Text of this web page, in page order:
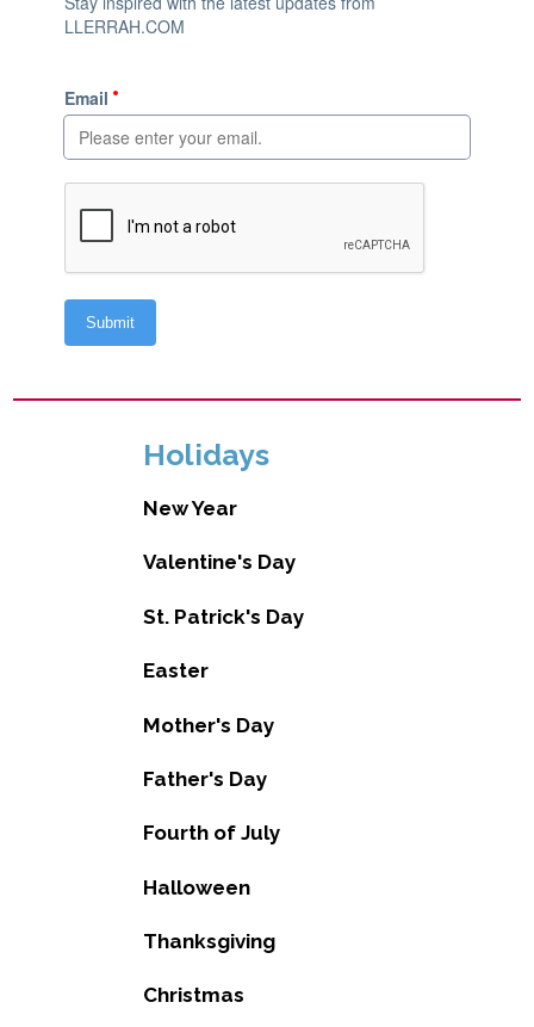
Holidays
New Year
Valentine's Day
St. Patrick's Day
Easter
Mother's Day
Father's Day
Fourth of July
Halloween
Thanksgiving
Christmas